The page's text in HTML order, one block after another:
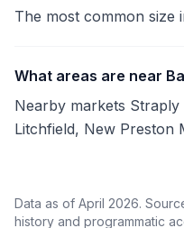
The most common size
What areas are near
Nearby markets
Litchfield, New Preston
Data as of April 2026.
history and programmatic